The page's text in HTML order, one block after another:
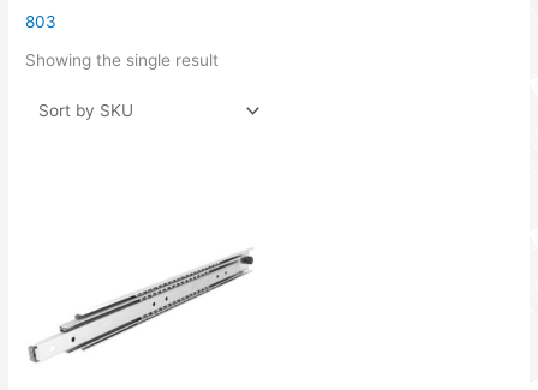
803
Showing the single result